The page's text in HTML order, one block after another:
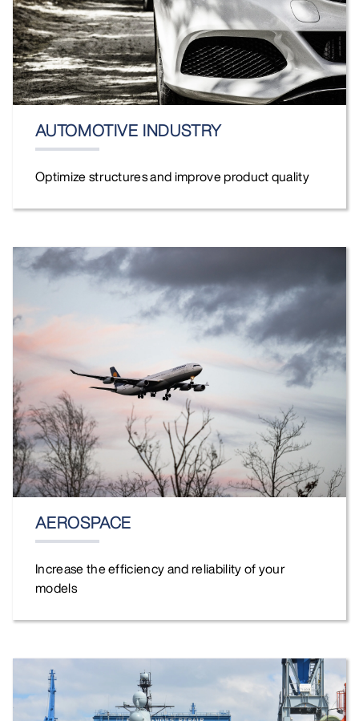
AUTOMOTIVE INDUSTRY
Optimize structures and improve product quality
AEROSPACE
Increase the efficiency and reliability of your
models